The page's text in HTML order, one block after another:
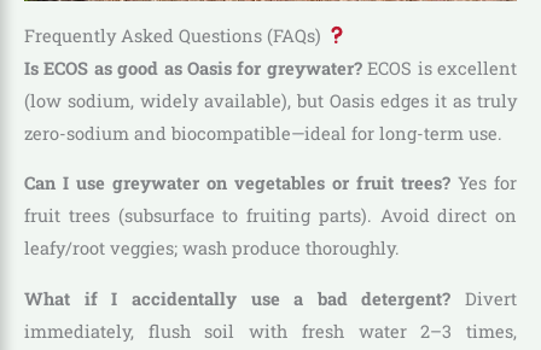
Frequently Asked Questions (FAQs)
Is ECOS as good as Oasis for greywater?ECOS is excellent
(low sodium, widely available), but Oasis edges it as truly
zero-sodium and biocompatible—ideal for long-term use.
Can I use greywater on vegetables or fruit trees? Yes for
fruit trees (subsurface to fruiting parts). Avoid direct on
leafy/root veggies; wash produce thoroughly.
What if I accidentally use a bad detergent? Divert
immediately, flush soil with fresh water 2–3 times,